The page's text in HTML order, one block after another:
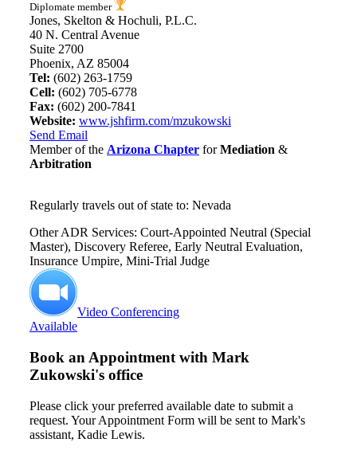
Diplomate member
Jones, Skelton & Hochuli, P.L.C.
40 N. Central Avenue
Suite 2700
Phoenix, AZ 85004
Tel: (602) 263-1759
Cell: (602) 705-6778
Fax: (602) 200-7841
Website: www.jshfirm.com/mzukowski
Send Email
Member of the Arizona Chapter forMediation &
Arbitration
Regularly travels out of state to: Nevada
Other ADR Services: Court-Appointed Neutral (Special
Master), Discovery Referee, Early Neutral Evaluation,
Insurance Umpire, Mini-Trial Judge
Video Conferencing
Available
Book an Appointment with Mark
Zukowski's office
Please click your preferred available date to submit a
request. Your Appointment Form will be sent to Mark's
assistant, Kadie Lewis.